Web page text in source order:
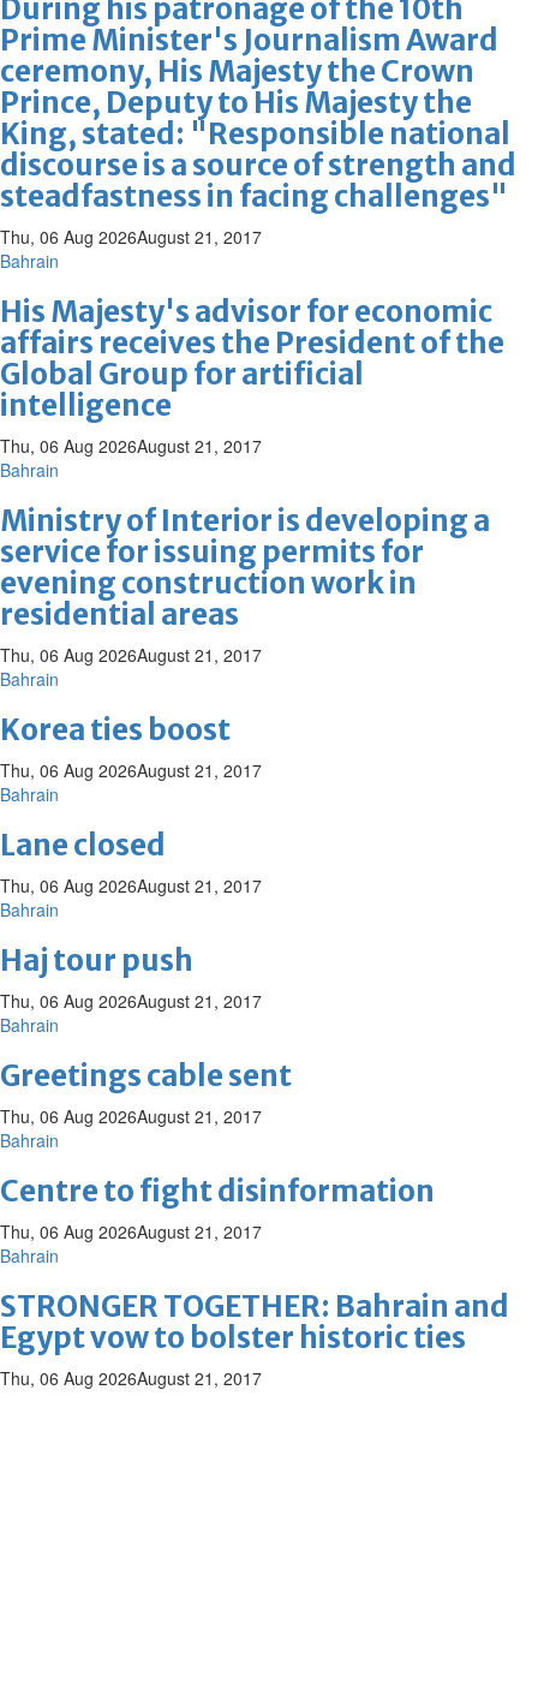
During his patronage of the 10th
Prime Minister's Journalism Award
ceremony, His Majesty the Crown
Prince, Deputy to His Majesty the
King, stated: "Responsible national
discourse is a source of strength and
steadfastness in facing challenges"
Thu, 06 Aug 2026August 21, 2017
Bahrain
His Majesty's advisor for economic
affairs receives the President of the
Global Group for artificial
intelligence
Thu, 06 Aug 2026August 21, 2017
Bahrain
Ministry of Interior is developing a
service for issuing permits for
evening construction work in
residential areas
Thu, 06 Aug 2026August 21, 2017
Bahrain
Korea ties boost
Thu, 06 Aug 2026August 21, 2017
Bahrain
Lane closed
Thu, 06 Aug 2026August 21, 2017
Bahrain
Haj tour push
Thu, 06 Aug 2026August 21, 2017
Bahrain
Greetings cable sent
Thu, 06 Aug 2026August 21, 2017
Bahrain
Centre to fight disinformation
Thu, 06 Aug 2026August 21, 2017
Bahrain
STRONGER TOGETHER: Bahrain and
Egypt vow to bolster historic ties
Thu, 06 Aug 2026August 21, 2017